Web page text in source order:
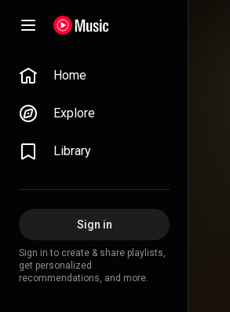
Home
Explore
Library
Sign in
Sign in to create & share playlists,
get personalized
recommendations, and more.